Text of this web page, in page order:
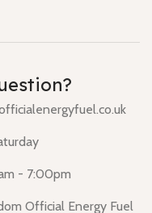
- 7:00pm
Official Energy Fuel